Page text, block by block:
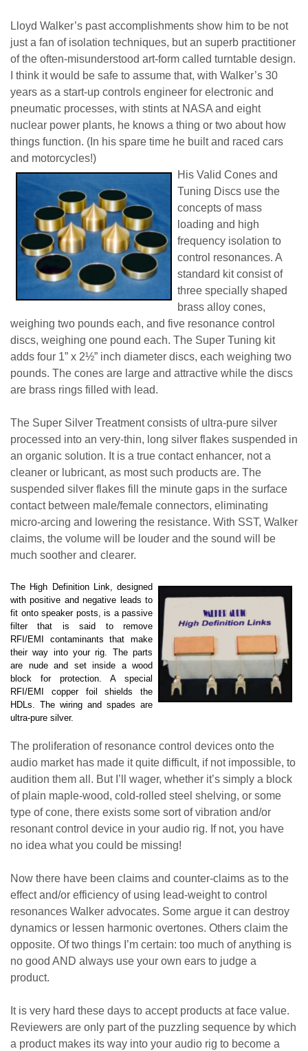
Lloyd Walker’s past accomplishments show him to be not
just a fan of isolation techniques, but an superb practitioner
of the often-misunderstood art-form called turntable design.
I think it would be safe to assume that, with Walker’s 30
years as a start-up controls engineer for electronic and
pneumatic processes, with stints at NASA and eight
nuclear power plants, he knows a thing or two about how
things function. (In his spare time he built and raced cars
and motorcycles!)
His Valid Cones and
Tuning Discs use the
concepts of mass
loading and high
frequency isolation to
control resonances. A
standard kit consist of
three specially shaped
brass alloy cones,
weighing two pounds each, and five resonance control
discs, weighing one pound each. The Super Tuning kit
adds four 1” x 2½” inch diameter discs, each weighing two
pounds. The cones are large and attractive while the discs
are brass rings filled with lead.
The Super Silver Treatment consists of ultra-pure silver
processed into an very-thin, long silver flakes suspended in
an organic solution. It is a true contact enhancer, not a
cleaner or lubricant, as most such products are. The
suspended silver flakes fill the minute gaps in the surface
contact between male/female connectors, eliminating
micro-arcing and lowering the resistance. With SST, Walker
claims, the volume will be louder and the sound will be
much soother and clearer.
The High Definition Link, designed
with positive and negative leads to
fit onto speaker posts, is a passive
filter that is said to remove
RFI/EMI contaminants that make
their way into your rig. The parts
are nude and set inside a wood
block for protection. A special
RFI/EMI copper foil shields the
HDLs. The wiring and spades are
ultra-pure silver.
The proliferation of resonance control devices onto the
audio market has made it quite difficult, if not impossible, to
audition them all. But I’ll wager, whether it’s simply a block
of plain maple-wood, cold-rolled steel shelving, or some
type of cone, there exists some sort of vibration and/or
resonant control device in your audio rig. If not, you have
no idea what you could be missing!
Now there have been claims and counter-claims as to the
effect and/or efficiency of using lead-weight to control
resonances Walker advocates. Some argue it can destroy
dynamics or lessen harmonic overtones. Others claim the
opposite. Of two things I’m certain: too much of anything is
no good AND always use your own ears to judge a
product.
It is very hard these days to accept products at face value.
Reviewers are only part of the puzzling sequence by which
a product makes its way into your audio rig to become a